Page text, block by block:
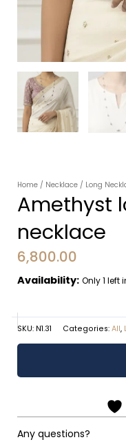
Home / Necklace / Long
Amethyst
necklace
6,800.00
Availability: Only 1 left
SKU: N1.31 Categories: All,
quantity
Any questions?